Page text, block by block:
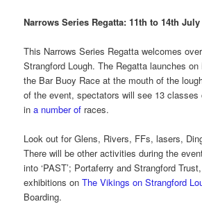
Narrows Series Regatta: 11th to 14th July
This Narrows Series Regatta welcomes
Strangford Lough. The Regatta launches
the Bar Buoy Race at the mouth of the
of the event, spectators will see 13 classes
ina number of races.
Look out for Glens, Rivers, FFs, lasers,
There will be other activities during the
into ‘PAST’; Portaferry and Strangford
exhibitions onThe Vikings on Strangford
Boarding.